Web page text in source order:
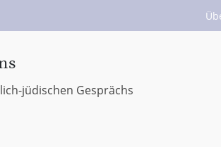
jüdischen Gesprächs